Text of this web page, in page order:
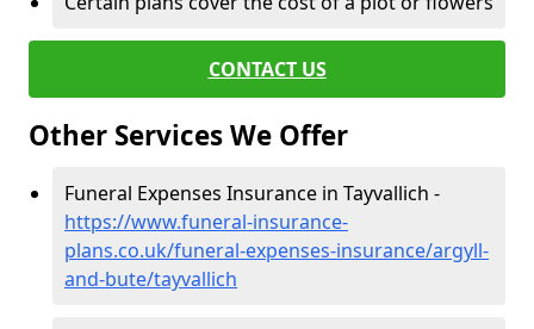
CONTACT US
Other Services We Offer
Funeral Expenses Insurance in Tayvallich -
https://www.funeral-insurance-
plans.co.uk/funeral-expenses-insurance/argyll-
and-bute/tayvallich